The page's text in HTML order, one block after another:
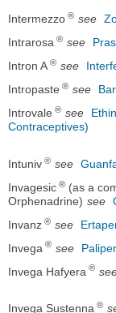
Intermezzo ® see
Intrarosa ® see
Intron A ® see
Intropaste ® see
Introvale ® see
Contraceptives)
Intuniv ® see
Invagesic ® (as a
Orphenadrine) see
Invanz ® see
Invega ® see
Invega Hafyera ®
Invega Sustenna ®